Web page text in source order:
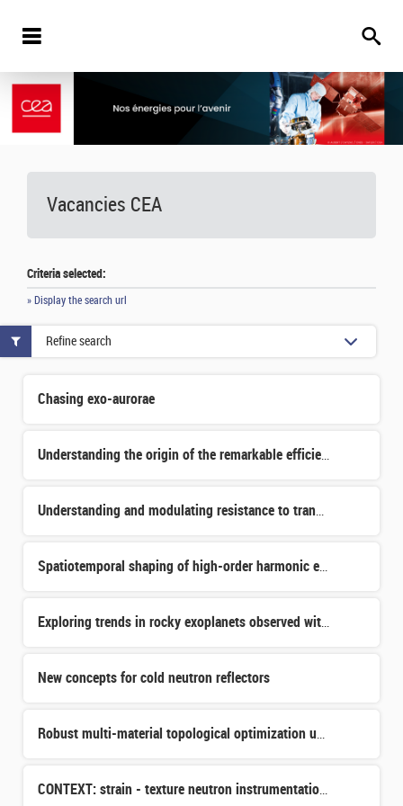
Vacancies CEA
Criteria selected:
» Display the search url
Chasing exo-aurorae
Understanding the origin of the remarkable efficiency of distant galaxy formation
Understanding and modulating resistance to transferrin receptor targeted internal radiotherapy.
Spatiotemporal shaping of high-order harmonic emission in nanostructured crystals
Exploring trends in rocky exoplanets observed with JWST
New concepts for cold neutron reflectors
Robust multi-material topological optimization under manufacturability constraints applied to the design
CONTEXT: strain - texture neutron instrumentation for ICONE
Refine search